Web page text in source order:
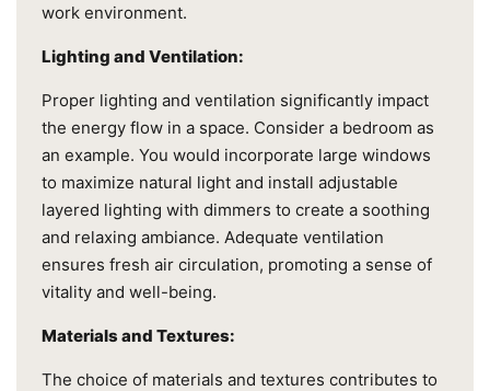
work environment.
Lighting and Ventilation:
Proper lighting and ventilation significantly impact
the energy flow in a space. Consider a bedroom as
an example. You would incorporate large windows
to maximize natural light and install adjustable
layered lighting with dimmers to create a soothing
and relaxing ambiance. Adequate ventilation
ensures fresh air circulation, promoting a sense of
vitality and well-being.
Materials and Textures:
The choice of materials and textures contributes to